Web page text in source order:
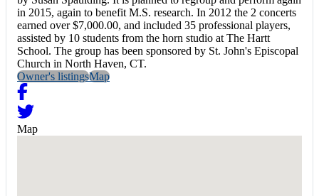
in 2015, again to benefit M.S. research. In 2012 the 2 concerts
earned over $7,000.00, and included 35 professional players,
assisted by 10 students from the horn studio at The Hartt
School. The group has been sponsored by St. John's Episcopal
Church in North Haven, CT.
Owner's listingsMap
Map